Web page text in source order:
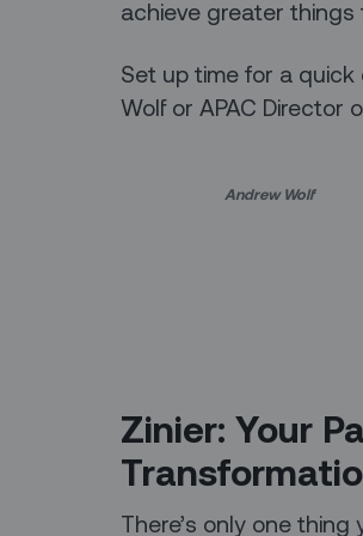
achieve greater things
Set up time for a
Wolf or APAC Director
Andrew Wolf
Zinier: Your
There’s only one